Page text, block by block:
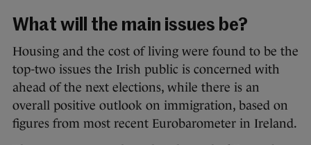
What will the main issues be?
Housing and the cost of living were found to be the
top-two issues the Irish public is concerned with
ahead of the next elections, while there is an
overall positive outlook on immigration, based on
figures from most recent Eurobarometer in Ireland.